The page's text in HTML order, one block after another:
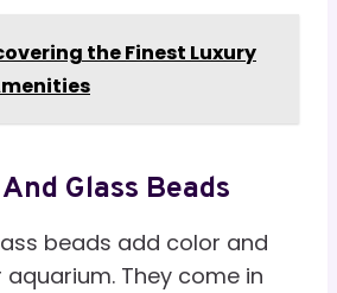
the Finest Luxury
Glass Beads
beads add color and
They come in